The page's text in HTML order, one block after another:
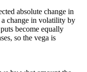
absolute change in
change in volatility by
become equally
so the vega is